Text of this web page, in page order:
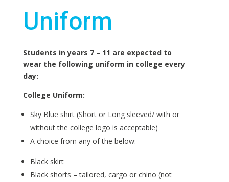
Uniform
Students in years 7 – 11 are expected to
wear the following uniform in college every
day:
College Uniform:
Sky Blue shirt (Short or Long sleeved/ with or
without the college logo is acceptable)
A choice from any of the below:
Black skirt
Black shorts – tailored, cargo or chino (not